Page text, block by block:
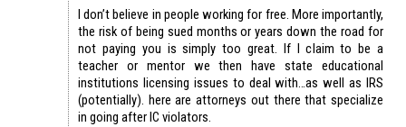
I don’t believe in people working for free. More importantly,
the risk of being sued months or years down the road for
not paying you is simply too great. If I claim to be a
teacher or mentor we then have state educational
institutions licensing issues to deal with…as well as IRS
(potentially). here are attorneys out there that specialize
in going after IC violators.